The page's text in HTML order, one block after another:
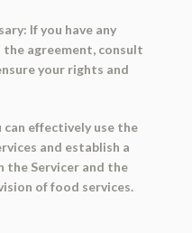
If you have any
agreement, consult
your rights and
can effectively use the
and establish a
the Servicer and the
of food services.